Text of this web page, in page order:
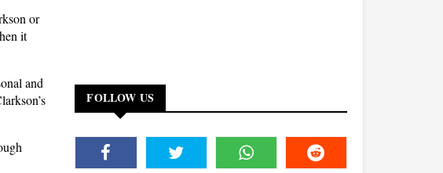
or
it
and
FOLLOW US